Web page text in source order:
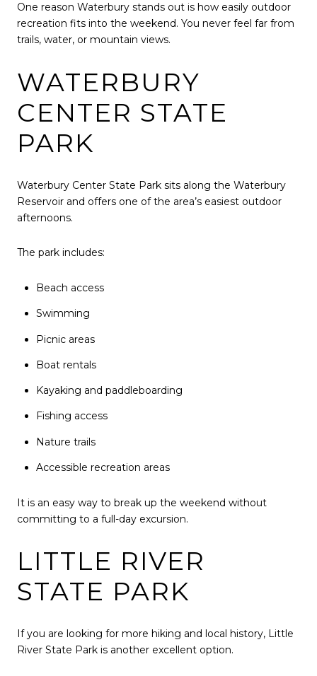
One reason Waterbury stands out is how easily outdoor
recreation fits into the weekend. You never feel far from
trails, water, or mountain views.
WATERBURY
CENTER STATE
PARK
Waterbury Center State Park sits along the Waterbury
Reservoir and offers one of the area’s easiest outdoor
afternoons.
The park includes:
Beach access
Swimming
Picnic areas
Boat rentals
Kayaking and paddleboarding
Fishing access
Nature trails
Accessible recreation areas
It is an easy way to break up the weekend without
committing to a full-day excursion.
LITTLE RIVER
STATE PARK
If you are looking for more hiking and local history, Little
River State Park is another excellent option.